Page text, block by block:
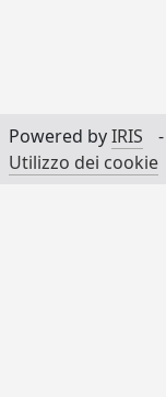
Powered byIRIS -
Utilizzo dei cookie